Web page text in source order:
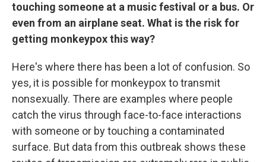
touching someone at a music festival or a bus. Or
even from an airplane seat. What is the risk for
getting monkeypox this way?
Here's where there has been a lot of confusion. So
yes, it is possible for monkeypox to transmit
nonsexually. There are examples where people
catch the virus through face-to-face interactions
with someone or by touching a contaminated
surface. But data from this outbreak shows these